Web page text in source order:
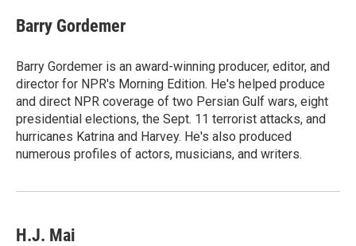
Barry Gordemer
Barry Gordemer is an award-winning producer, editor, and
director for NPR's Morning Edition. He's helped produce
and direct NPR coverage of two Persian Gulf wars, eight
presidential elections, the Sept. 11 terrorist attacks, and
hurricanes Katrina and Harvey. He's also produced
numerous profiles of actors, musicians, and writers.
H.J. Mai